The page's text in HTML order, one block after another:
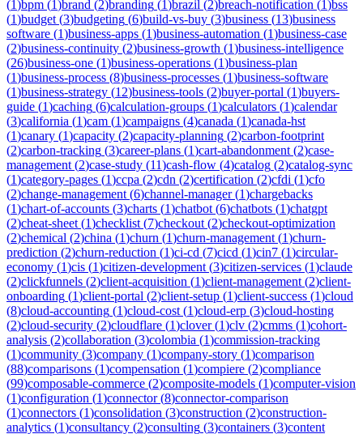
(1)bpm (1)brand (2)branding (1)brazil (2)breach-notification (1)bss
(1)budget (3)budgeting (6)build-vs-buy (3)business (13)business
software (1)business-apps (1)business-automation (1)business-case
(2)business-continuity (2)business-growth (1)business-intelligence
(26)business-one (1)business-operations (1)business-plan
(1)business-process (8)business-processes (1)business-software
(1)business-strategy (12)business-tools (2)buyer-portal (1)buyers-
guide (1)caching (6)calculation-groups (1)calculators (1)calendar
(3)california (1)cam (1)campaigns (4)canada (1)canada-hst
(1)canary (1)capacity (2)capacity-planning (2)carbon-footprint
(2)carbon-tracking (3)career-plans (1)cart-abandonment (2)case-
management (2)case-study (11)cash-flow (4)catalog (2)catalog-sync
(1)category-pages (1)ccpa (2)cdn (2)certification (2)cfdi (1)cfo
(2)change-management (6)channel-manager(1)chargebacks
(1)chart-of-accounts (3)charts (1)chatbot (6)chatbots (1)chatgpt
(2)cheat-sheet (1)checklist (7)checkout (2)checkout-optimization
(2)chemical (2)china (1)churn (1)churn-management (1)churn-
prediction (2)churn-reduction (1)ci-cd (7)cicd (1)cin7 (1)circular-
economy (1)cis (1)citizen-development (3)citizen-services (1)claude
(2)clickfunnels (2)client-acquisition (1)client-management (2)client-
onboarding (1)client-portal (2)client-setup (1)client-success (1)cloud
(8)cloud-accounting (1)cloud-cost (1)cloud-erp (3)cloud-hosting
(2)cloud-security (2)cloudflare (1)clover(1)clv (2)cmms (1)cohort-
analysis (2)collaboration (3)colombia (1)commission-tracking
(1)community (3)company (1)company-story (1)comparison
(88)comparisons (1)compensation (1)compiere (2)compliance
(99)composable-commerce (2)composite-models (1)computer-vision
(1)configuration (1)connector(8)connector-comparison
(1)connectors (1)consolidation (3)construction (2)construction-
analytics (1)consultancy (2)consulting (3)containers (3)content